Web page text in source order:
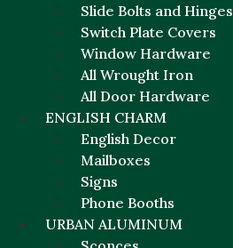
Slide Bolts and Hinges
Switch Plate Covers
Window Hardware
All Wrought Iron
All Door Hardware
ENGLISH CHARM
English Decor
Mailboxes
Signs
Phone Booths
URBAN ALUMINUM